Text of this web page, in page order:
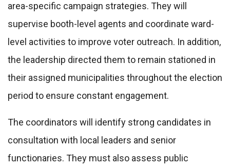
area-specific campaign strategies. They will
supervise booth-level agents and coordinate ward-
level activities to improve voter outreach. In addition,
the leadership directed them to remain stationed in
their assigned municipalities throughout the election
period to ensure constant engagement.
The coordinators will identify strong candidates in
consultation with local leaders and senior
functionaries. They must also assess public